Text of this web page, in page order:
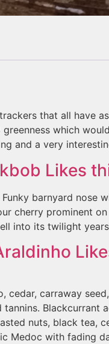
that all have
which
and a very
Likes
barnyard nose
cherry prominent
into its twilight
cedar, carraway
tannins. Blackcurrant
nuts, black tea,
Medoc with fading